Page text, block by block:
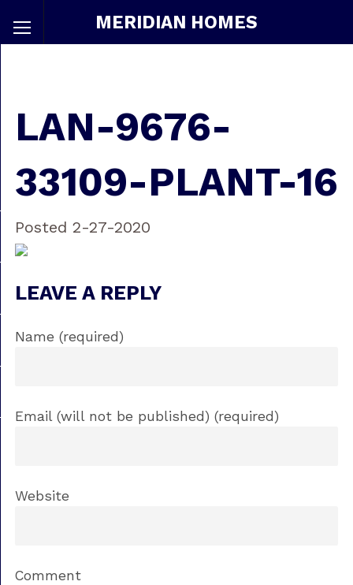
MERIDIAN HOMES
LAN-9676-
33109-PLANT-16
Posted 2-27-2020
LEAVE A REPLY
Name (required)
Email (will not be published) (required)
Website
Comment